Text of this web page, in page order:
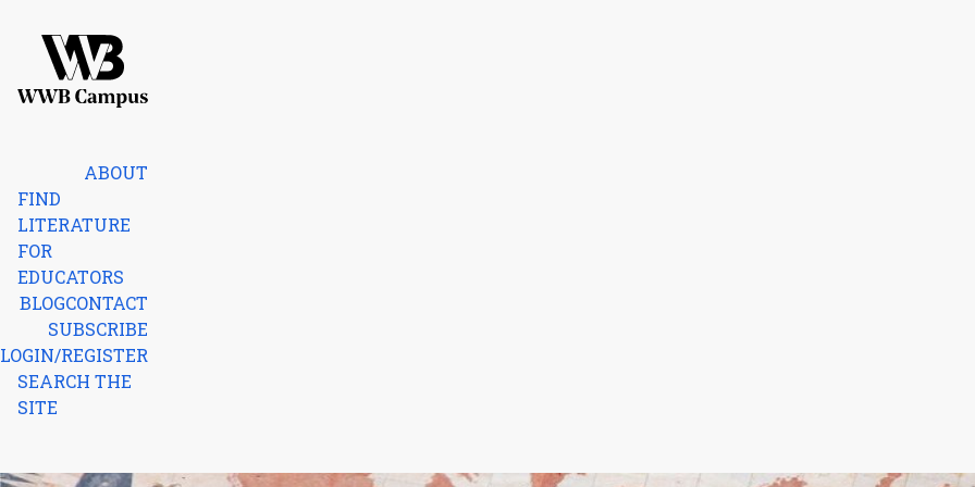
ABOUT
FIND
LITERATURE
FOR
EDUCATORS
BLOGCONTACT
SUBSCRIBE
LOGIN/REGISTER
SEARCH THE
SITE